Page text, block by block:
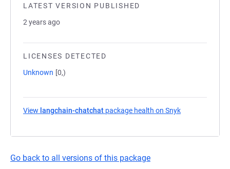
LATEST VERSION PUBLISHED
2 years ago
LICENSES DETECTED
Unknown [0,)
View langchain-chatchat package health on Snyk
Go back to all versions of this package